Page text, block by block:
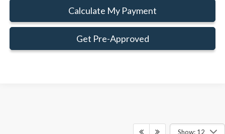
Calculate My Payment
Get Pre-Approved
Show: 12